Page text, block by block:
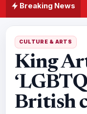
Breaking News
CULTURE & ARTS
King
British